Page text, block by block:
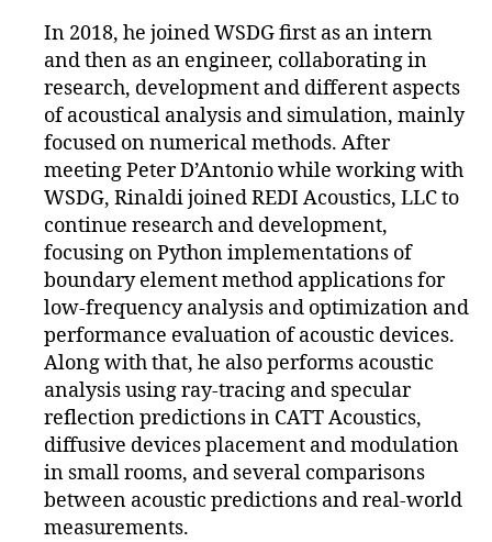
In 2018, he joined WSDG first as an intern
and then as an engineer, collaborating in
research, development and different aspects
of acoustical analysis and simulation, mainly
focused on numerical methods. After
meeting Peter D’Antonio while working with
WSDG, Rinaldi joined REDI Acoustics, LLC to
continue research and development,
focusing on Python implementations of
boundary element method applications for
low-frequency analysis and optimization and
performance evaluation of acoustic devices.
Along with that, he also performs acoustic
analysis using ray-tracing and specular
reflection predictions in CATT Acoustics,
diffusive devices placement and modulation
in small rooms, and several comparisons
between acoustic predictions and real-world
measurements.